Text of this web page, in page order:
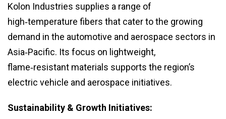
Kolon Industries supplies a range of
high‑temperature fibers that cater to the growing
demand in the automotive and aerospace sectors in
Asia‑Pacific. Its focus on lightweight,
flame‑resistant materials supports the region’s
electric vehicle and aerospace initiatives.
Sustainability & Growth Initiatives: